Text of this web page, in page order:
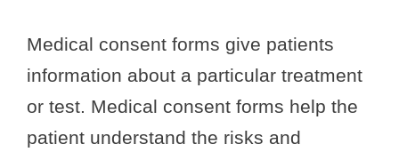
Medical consent forms give patients
information about a particular treatment
or test. Medical consent forms help the
patient understand the risks and